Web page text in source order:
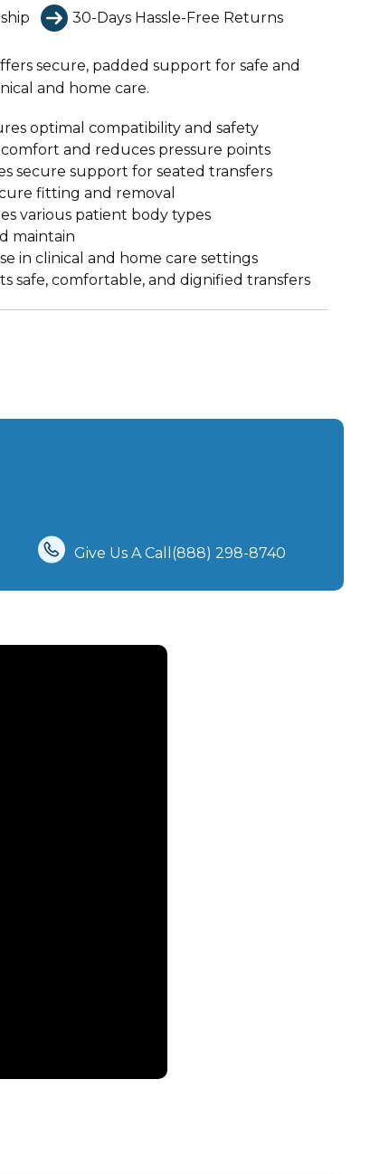
30-Days Hassle-Free Returns
secure, padded support for safe and
and home care.
optimal compatibility and safety
and reduces pressure points
secure support for seated transfers
fitting and removal
various patient body types
maintain
in clinical and home care settings
safe, comfortable, and dignified transfers
Give Us A Call(888) 298-8740‬